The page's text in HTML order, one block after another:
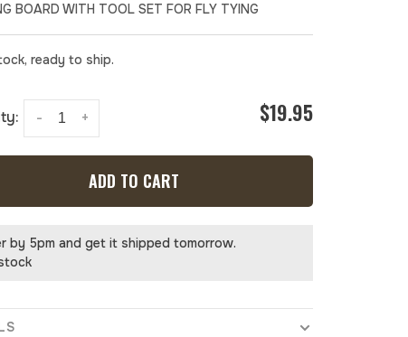
BOARD WITH TOOL SET FOR FLY TYING
ready to ship.
+
- $19.95
ADD TO CART
by 5pm and get it shipped tomorrow.